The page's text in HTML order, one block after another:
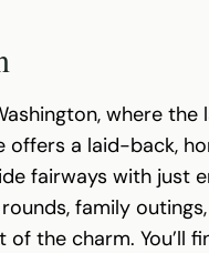
where
offers a laid-back,
fairways with just
family
of the charm. You’ll